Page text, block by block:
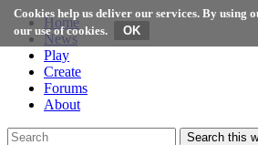
Cookies help us deliver our services. By using
our use of cookies.
Home
News
Play
Create
Forums
About
Search this